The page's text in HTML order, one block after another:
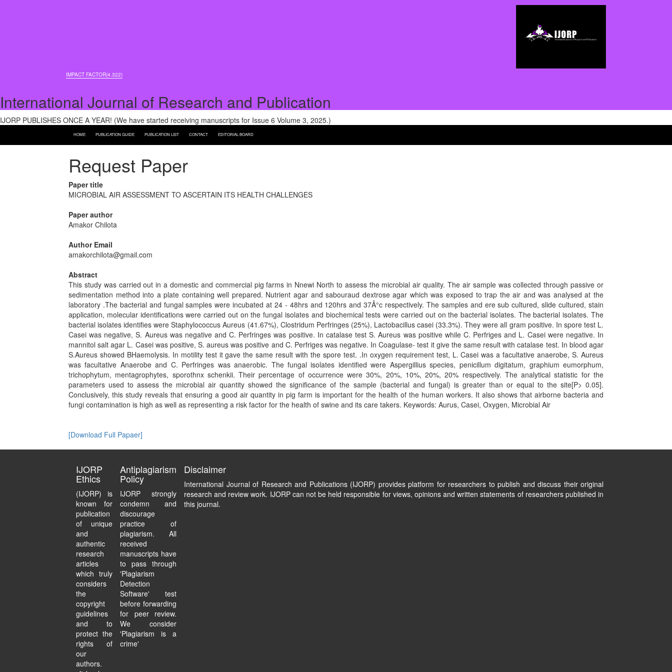
IMPACT FACTOR(4.322)
International Journal of Research and Publication
IJORP PUBLISHES ONCE A YEAR! (We have started receiving manuscripts for Issue 6 Volume 3, 2025.)
HOME PUBLICATION GUIDE PUBLICATION LIST CONTACT EDITORIAL BOARD
Request Paper
Paper title
MICROBIAL AIR ASSESSMENT TO ASCERTAIN ITS HEALTH CHALLENGES
Paper author
Amakor Chilota
Author Email
amakorchilota@gmail.com
Abstract
This study was carried out in a domestic and commercial pig farms in Nnewi North to assess the microbial air quality. The air sample was collected through passive or
sedimentation method into a plate containing well prepared. Nutrient agar and sabouraud dextrose agar which was exposed to trap the air and was analysed at the
laboratory .The bacterial and fungal samples were incubated at 24 - 48hrs and 120hrs and 37Â°c respectively. The samples and ere sub cultured, slide cultured, stain
application, molecular identifications were carried out on the fungal isolates and biochemical tests were carried out on the bacterial isolates. The bacterial isolates. The
bacterial isolates identifies were Staphylococcus Aureus (41.67%), Clostridum Perfringes (25%), Lactobacillus casei (33.3%). They were all gram positive. In spore test L.
Casei was negative, S. Aureus was negative and C. Perfringes was positive. In catalase test S. Aureus was positive while C. Perfriges and L. Casei were negative. In
mannitol salt agar L. Casei was positive, S. aureus was positive and C. Perfriges was negative. In Coagulase- test it give the same result with catalase test. In blood agar
S.Aureus showed BHaemolysis. In motility test it gave the same result with the spore test. .In oxygen requirement test, L. Casei was a facultative anaerobe, S. Aureus
was facultative Anaerobe and C. Perfringes was anaerobic. The fungal isolates identified were Aspergillius species, penicillum digitatum, graphium eumorphum,
trichophytum, mentagrophytes, sporothnx schenkii. Their percentage of occurrence were 30%, 20%, 10%, 20%, 20% respectively. The analytical statistic for the
parameters used to assess the microbial air quantity showed the significance of the sample (bacterial and fungal) is greater than or equal to the site[P> 0.05].
Conclusively, this study reveals that ensuring a good air quantity in pig farm is important for the health of the human workers. It also shows that airborne bacteria and
fungi contamination is high as well as representing a risk factor for the health of swine and its care takers. Keywords: Aurus, Casei, Oxygen, Microbial Air
[Download Full Papaer]
IJORP
Ethics
(IJORP) is
known for
publication
of unique
and
authentic
research
articles
which truly
considers
the
copyright
guidelines
and to
protect the
rights of
our
authors.
Antiplagiarism
Policy
IJORP strongly
condemn and
discourage
practice of
plagiarism. All
received
manuscripts have
to pass through
'Plagiarism
Detection
Software' test
before forwarding
for peer review.
We consider
'Plagiarism is a
crime'
Disclaimer
International Journal of Research and Publications (IJORP) provides platform for researchers to publish and discuss their original
research and review work. IJORP can not be held responsible for views, opinions and written statements of researchers published in
this journal.